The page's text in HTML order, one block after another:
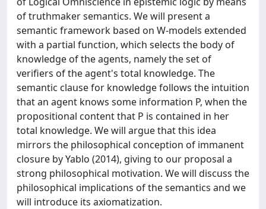
of truthmaker semantics. We will present a
semantic framework based on W-models extended
with a partial function, which selects the body of
knowledge of the agents, namely the set of
verifiers of the agent's total knowledge. The
semantic clause for knowledge follows the intuition
that an agent knows some information P, when the
propositional content that P is contained in her
total knowledge. We will argue that this idea
mirrors the philosophical conception of immanent
closure by Yablo (2014), giving to our proposal a
strong philosophical motivation. We will discuss the
philosophical implications of the semantics and we
will introduce its axiomatization.